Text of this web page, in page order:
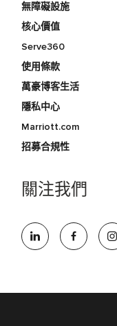
無障礙設施
核心價值
Serve360
使用條款
萬豪博客生活
隱私中心
Marriott.com
招募合規性
關注我們